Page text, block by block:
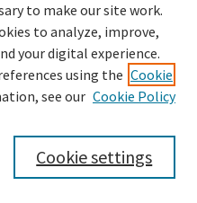
to make our site work.
to analyze, improve,
your digital experience.
using the Cookie
see our Cookie Policy
Cookie settings